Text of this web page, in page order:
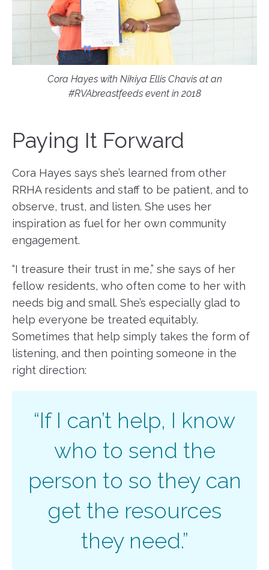
Cora Hayes with Nikiya Ellis Chavis at an
#RVAbreastfeeds event in 2018
Paying It Forward
Cora Hayes says she’s learned from other
RRHA residents and staff to be patient, and to
observe, trust, and listen. She uses her
inspiration as fuel for her own community
engagement.
“I treasure their trust in me,” she says of her
fellow residents, who often come to her with
needs big and small. She’s especially glad to
help everyone be treated equitably.
Sometimes that help simply takes the form of
listening, and then pointing someone in the
right direction:
“If I can’t help, I know
who to send the
person to so they can
get the resources
they need.”